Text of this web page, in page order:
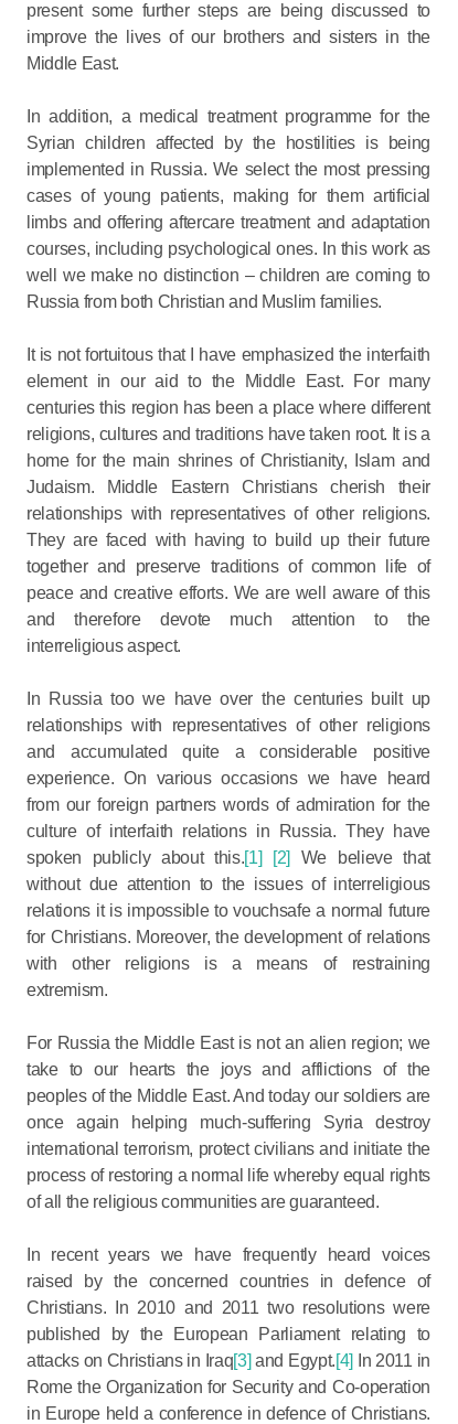
present some further steps are being discussed to
improve the lives of our brothers and sisters in the
Middle East.
In addition, a medical treatment programme for the
Syrian children affected by the hostilities is being
implemented in Russia. We select the most pressing
cases of young patients, making for them artificial
limbs and offering aftercare treatment and adaptation
courses, including psychological ones. In this work as
well we make no distinction – children are coming to
Russia from both Christian and Muslim families.
It is not fortuitous that I have emphasized the interfaith
element in our aid to the Middle East. For many
centuries this region has been a place where different
religions, cultures and traditions have taken root. It is a
home for the main shrines of Christianity, Islam and
Judaism. Middle Eastern Christians cherish their
relationships with representatives of other religions.
They are faced with having to build up their future
together and preserve traditions of common life of
peace and creative efforts. We are well aware of this
and therefore devote much attention to the
interreligious aspect.
In Russia too we have over the centuries built up
relationships with representatives of other religions
and accumulated quite a considerable positive
experience. On various occasions we have heard
from our foreign partners words of admiration for the
culture of interfaith relations in Russia. They have
spoken publicly about this.[1] [2]
We believe that
without due attention to the issues of interreligious
relations it is impossible to vouchsafe a normal future
for Christians. Moreover, the development of relations
with other religions is a means of restraining
extremism.
For Russia the Middle East is not an alien region; we
take to our hearts the joys and afflictions of the
peoples of the Middle East. And today our soldiers are
once again helping much-suffering Syria destroy
international terrorism, protect civilians and initiate the
process of restoring a normal life whereby equal rights
of all the religious communities are guaranteed.
In recent years we have frequently heard voices
raised by the concerned countries in defence of
Christians. In 2010 and 2011 two resolutions were
published by the European Parliament relating to
attacks on Christians in Iraq[3] and Egypt.[4]
In 2011 in
Rome the Organization for Security and Co-operation
in Europe held a conference in defence of Christians.